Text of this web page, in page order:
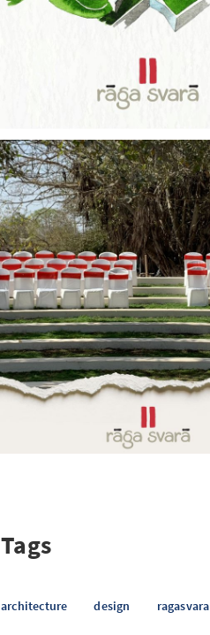
Tags
architecture design ragasvara